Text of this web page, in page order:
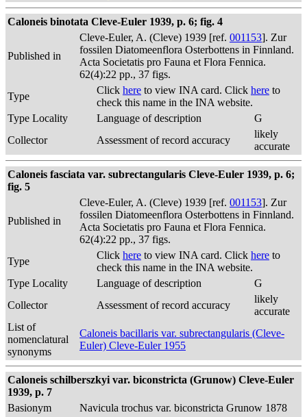
Caloneis binotata Cleve-Euler 1939, p. 6; fig. 4
Published in
Cleve-Euler, A. (Cleve) 1939 [ref. 001153]. Zur
fossilen Diatomeenflora Osterbottens in Finnland.
Acta Societatis pro Fauna et Flora Fennica.
62(4):22 pp., 37 figs.
Type
Click here to view INA card. Click here to
check this name in the INA website.
Type Locality
Language of description
G
Collector
Assessment of record accuracy
likely
accurate
Caloneis fasciata var. subrectangularis Cleve-Euler 1939, p. 6;
fig. 5
Published in
Cleve-Euler, A. (Cleve) 1939 [ref. 001153]. Zur
fossilen Diatomeenflora Osterbottens in Finnland.
Acta Societatis pro Fauna et Flora Fennica.
62(4):22 pp., 37 figs.
Type
Click here to view INA card. Click here to
check this name in the INA website.
Type Locality
Language of description
G
Collector
Assessment of record accuracy
likely
accurate
List of
nomenclatural
synonyms
Caloneis bacillaris var. subrectangularis (Cleve-
Euler) Cleve-Euler 1955
Caloneis schilberszkyi var. biconstricta (Grunow) Cleve-Euler
1939, p. 7
Basionym
Navicula trochus var. biconstricta Grunow 1878